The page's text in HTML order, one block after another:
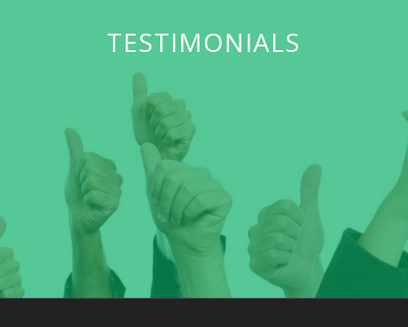
TESTIMONIALS
Our Goal is to feed as many hungry children as possible
and make a difference in their young lives.
Sherease O’Guin
Single Mother- Volunteer